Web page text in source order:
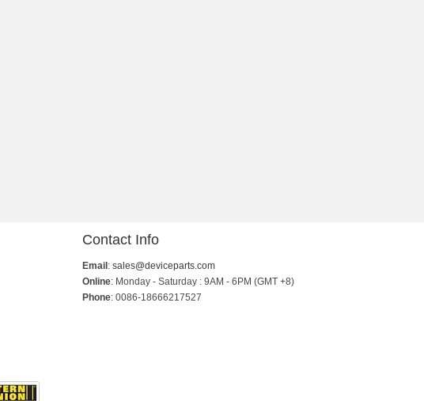
Contact Info
Email : sales@deviceparts.com
Online: Monday - Saturday : 9AM - 6PM (GMT +8)
Phone: 0086-18666217527